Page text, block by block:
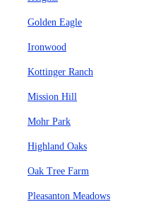
Golden Eagle
Ironwood
Kottinger Ranch
Mission Hill
Mohr Park
Highland Oaks
Oak Tree Farm
Pleasanton Meadows